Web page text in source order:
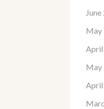
May
April
May